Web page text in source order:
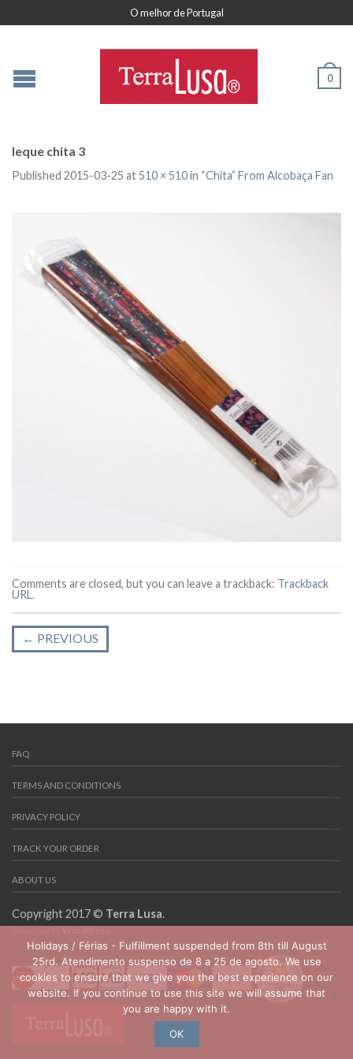
O melhor de Portugal
0
leque chita 3
Published 2015-03-25 at510 × 510in “Chita” From Alcobaça Fan
Comments are closed, but you can leave a trackback: Trackback
URL.
← PREVIOUS
FAQ
TERMS AND CONDITIONS
PRIVACY POLICY
TRACK YOUR ORDER
ABOUT US
Copyright 2017 © Terra Lusa.
Holidays / Férias - Fulfillment suspended from 8th till August
25rd. Atendimento suspenso de 8 a 25 de agosto. We use
cookies to ensure that we give you the best experience on our
website. If you continue to use this site we will assume that
you are happy with it.
OK